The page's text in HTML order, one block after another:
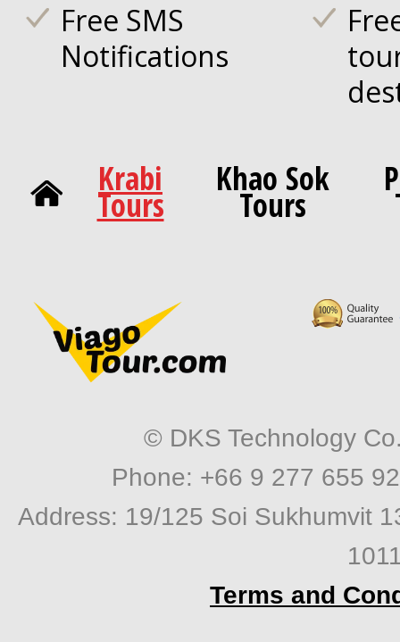
Free SMS
Notifications
Krabi
Tours
Khao Sok
Tours
© DKS Technology
Phone: +66 9 277 655
Address: 19/125 Soi Sukhumvit
Terms and